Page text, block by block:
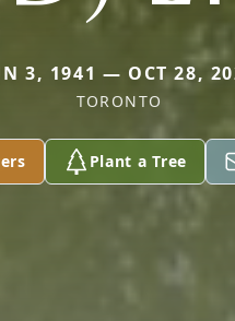
3, 1941 — OCT 28,
TORONTO
Plant a Tree